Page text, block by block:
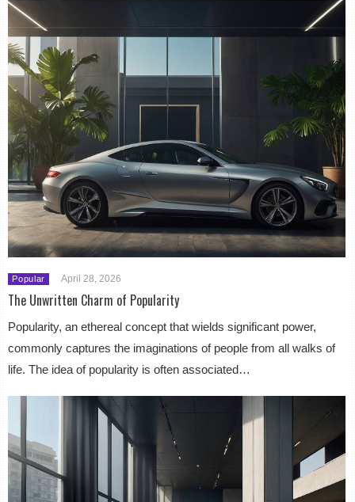
Popular April 28, 2026
The Unwritten Charm of Popularity
Popularity, an ethereal concept that wields significant power,
commonly captures the imaginations of people from all walks of
life. The idea of popularity is often associated…